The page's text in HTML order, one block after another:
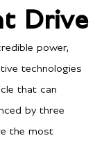
System
PS / 250
System Torque)
Drive
power,
technologies
that can
by three
the most